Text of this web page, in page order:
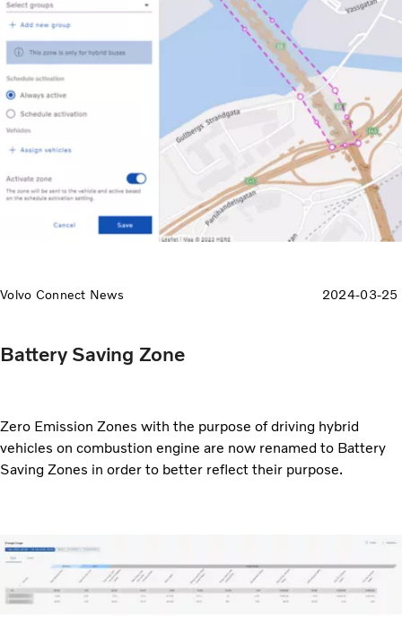
Volvo Connect News 2024-03-25
Battery Saving Zone
Zero Emission Zones with the purpose of driving hybrid
vehicles on combustion engine are now renamed to Battery
Saving Zones in order to better reflect their purpose.